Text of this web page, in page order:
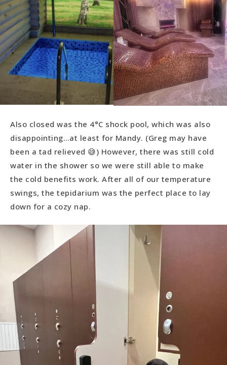
Also closed was the 4°C shock pool, which was also
disappointing…at least for Mandy. (Greg may have
been a tad relieved 😅) However, there was still cold
water in the shower so we were still able to make
the cold benefits work. After all of our temperature
swings, the tepidarium was the perfect place to lay
down for a cozy nap.